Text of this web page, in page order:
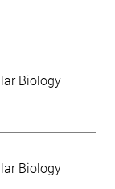
Biology
Biology